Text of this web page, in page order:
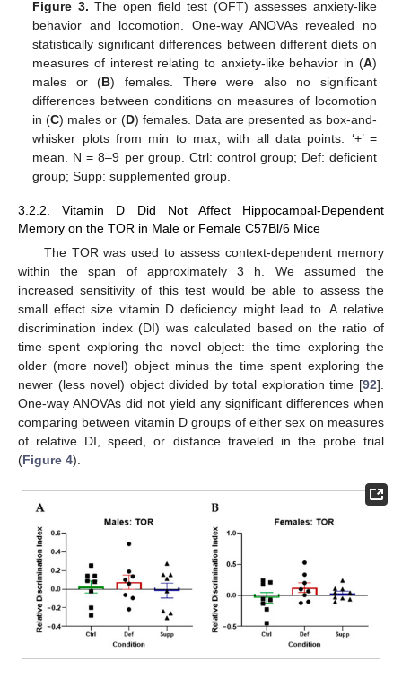
Figure 3. The open field test (OFT) assesses anxiety-like
behavior and locomotion. One-way ANOVAs revealed no
statistically significant differences between different diets on
measures of interest relating to anxiety-like behavior in (A)
males or (B) females. There were also no significant
differences between conditions on measures of locomotion
in (C) males or (D) females. Data are presented as box-and-
whisker plots from min to max, with all data points. ‘+’ =
mean. N = 8–9 per group. Ctrl: control group; Def: deficient
group; Supp: supplemented group.
3.2.2. Vitamin D Did Not Affect Hippocampal-Dependent
Memory on the TOR in Male or Female C57Bl/6 Mice
The TOR was used to assess context-dependent memory
within the span of approximately 3 h. We assumed the
increased sensitivity of this test would be able to assess the
small effect size vitamin D deficiency might lead to. A relative
discrimination index (DI) was calculated based on the ratio of
time spent exploring the novel object: the time exploring the
older (more novel) object minus the time spent exploring the
newer (less novel) object divided by total exploration time [92].
One-way ANOVAs did not yield any significant differences when
comparing between vitamin D groups of either sex on measures
of relative DI, speed, or distance traveled in the probe trial
(Figure 4).